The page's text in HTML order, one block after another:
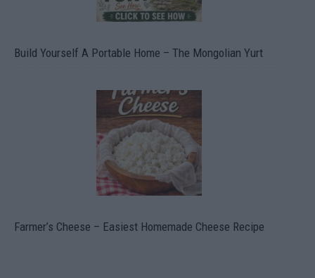
Build Yourself A Portable Home – The Mongolian Yurt
Farmer’s Cheese – Easiest Homemade Cheese Recipe